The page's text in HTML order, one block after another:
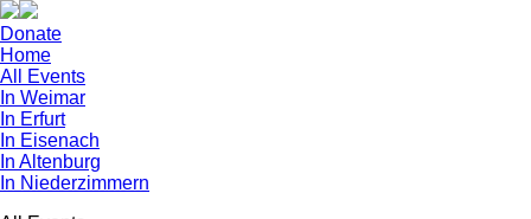
Donate
Home
All Events
In Weimar
In Erfurt
In Eisenach
In Altenburg
In Niederzimmern